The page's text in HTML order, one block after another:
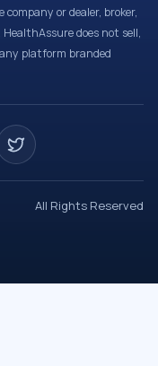
or dealer, broker,
does not sell,
platform branded
All Rights Reserved